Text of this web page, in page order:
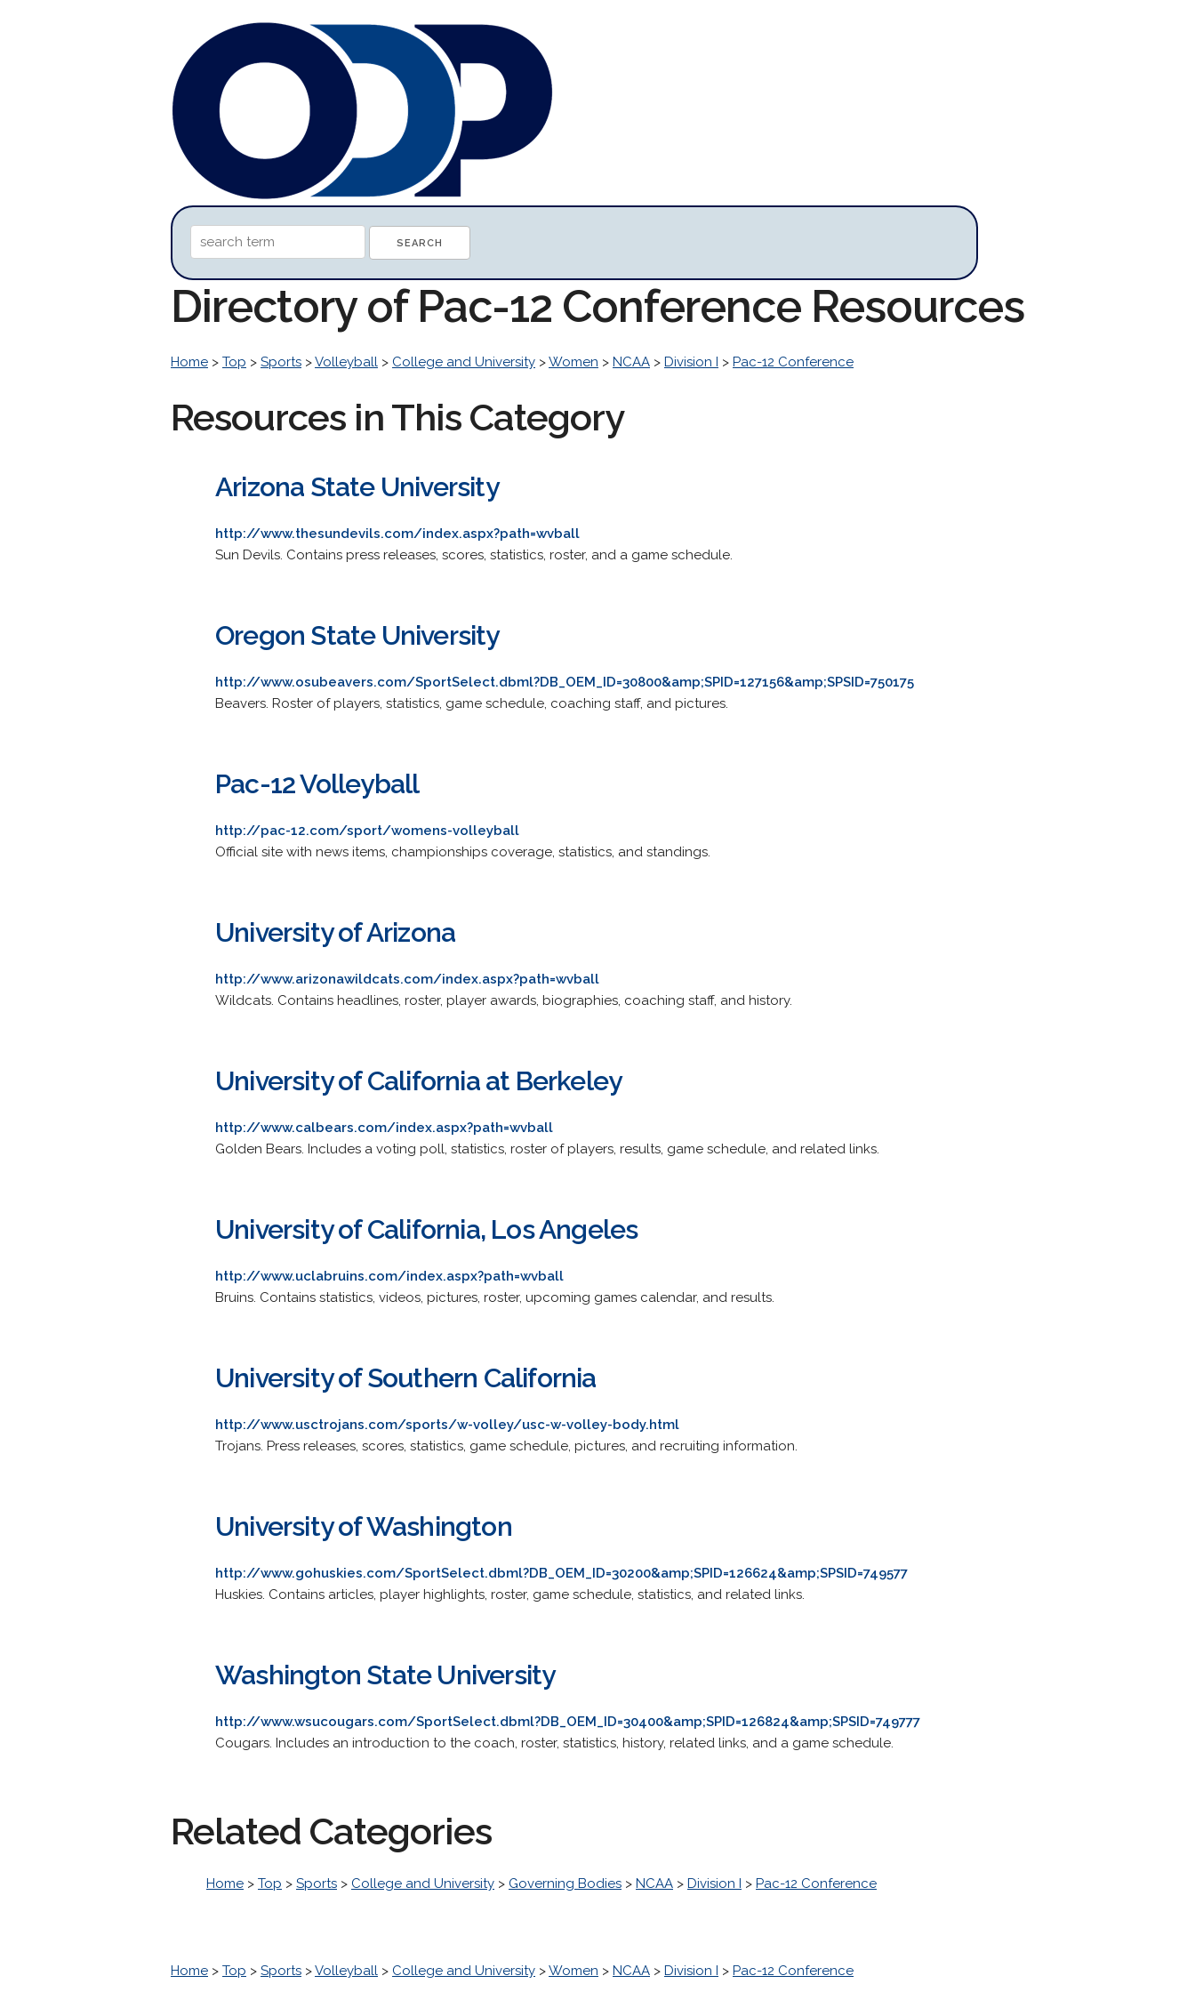
Directory of Pac-12 Conference Resources
Home > Top > Sports >Volleyball > College and University >Women > NCAA > Division I > Pac-12 Conference
Resources in This Category
Arizona State University
http://www.thesundevils.com/index.aspx?path=wvball
Sun Devils. Contains press releases, scores, statistics, roster, and a game schedule.
Oregon State University
http://www.osubeavers.com/SportSelect.dbml?DB_OEM_ID=30800&amp;SPID=127156&amp;SPSID=750175
Beavers. Roster of players, statistics, game schedule, coaching staff, and pictures.
Pac-12 Volleyball
http://pac-12.com/sport/womens-volleyball
Official site with news items, championships coverage, statistics, and standings.
University of Arizona
http://www.arizonawildcats.com/index.aspx?path=wvball
Wildcats. Contains headlines, roster, player awards, biographies, coaching staff, and history.
University of California at Berkeley
http://www.calbears.com/index.aspx?path=wvball
Golden Bears. Includes a voting poll, statistics, roster of players, results, game schedule, and related links.
University of California, Los Angeles
http://www.uclabruins.com/index.aspx?path=wvball
Bruins. Contains statistics, videos, pictures, roster, upcoming games calendar, and results.
University of Southern California
http://www.usctrojans.com/sports/w-volley/usc-w-volley-body.html
Trojans. Press releases, scores, statistics, game schedule, pictures, and recruiting information.
University of Washington
http://www.gohuskies.com/SportSelect.dbml?DB_OEM_ID=30200&amp;SPID=126624&amp;SPSID=749577
Huskies. Contains articles, player highlights, roster, game schedule, statistics, and related links.
Washington State University
http://www.wsucougars.com/SportSelect.dbml?DB_OEM_ID=30400&amp;SPID=126824&amp;SPSID=749777
Cougars. Includes an introduction to the coach, roster, statistics, history, related links, and a game schedule.
Related Categories
Home > Top > Sports > College and University > Governing Bodies > NCAA > Division I > Pac-12 Conference
Home > Top > Sports >Volleyball > College and University >Women > NCAA > Division I > Pac-12 Conference